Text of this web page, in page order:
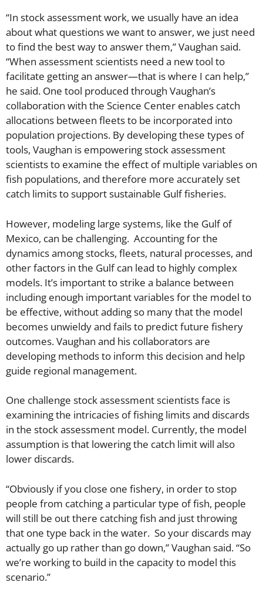
“In stock assessment work, we usually have an idea
about what questions we want to answer, we just need
to find the best way to answer them,” Vaughan said.
“When assessment scientists need a new tool to
facilitate getting an answer—that is where I can help,”
he said. One tool produced through Vaughan’s
collaboration with the Science Center enables catch
allocations between fleets to be incorporated into
population projections. By developing these types of
tools, Vaughan is empowering stock assessment
scientists to examine the effect of multiple variables on
fish populations, and therefore more accurately set
catch limits to support sustainable Gulf fisheries.
However, modeling large systems, like the Gulf of
Mexico, can be challenging. Accounting for the
dynamics among stocks, fleets, natural processes, and
other factors in the Gulf can lead to highly complex
models. It’s important to strike a balance between
including enough important variables for the model to
be effective, without adding so many that the model
becomes unwieldy and fails to predict future fishery
outcomes. Vaughan and his collaborators are
developing methods to inform this decision and help
guide regional management.
One challenge stock assessment scientists face is
examining the intricacies of fishing limits and discards
in the stock assessment model. Currently, the model
assumption is that lowering the catch limit will also
lower discards.
“Obviously if you close one fishery, in order to stop
people from catching a particular type of fish, people
will still be out there catching fish and just throwing
that one type back in the water. So your discards may
actually go up rather than go down,” Vaughan said. “So
we’re working to build in the capacity to model this
scenario.”